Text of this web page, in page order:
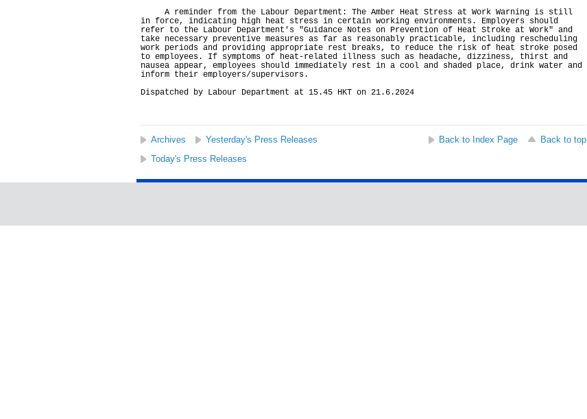
A reminder from the Labour Department: The Amber Heat Stress at Work Warning is still
in force, indicating high heat stress in certain working environments. Employers should
refer to the Labour Department's "Guidance Notes on Prevention of Heat Stroke at Work" and
take necessary preventive measures as far as reasonably practicable, including rescheduling
work periods and providing appropriate rest breaks, to reduce the risk of heat stroke posed
to employees. If symptoms of heat-related illness such as headache, dizziness, thirst and
nausea appear, employees should immediately rest in a cool and shaded place, drink water and
inform their employers/supervisors.
Dispatched by Labour Department at 15.45 HKT on 21.6.2024
Archives Yesterday's Press Releases Back to Index Page
Back to top
Today's Press Releases